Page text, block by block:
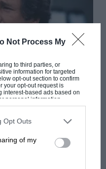
Not Process My
to third parties, or
information for targeted
opt-out section to confirm
your opt-out request is
interest-based ads based on
personal information
opt-out. You may separately
participants. This
us to third parties on the
Opt Outs
of my
lap with Mario